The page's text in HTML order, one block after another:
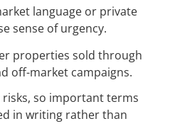
language or private
sense of urgency.
properties sold through
off-market campaigns.
risks, so important terms
in writing rather than